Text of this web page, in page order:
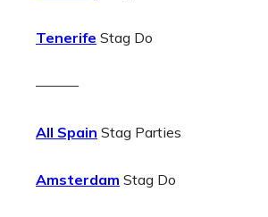
Tenerife Stag Do
———
All Spain Stag Parties
Amsterdam Stag Do